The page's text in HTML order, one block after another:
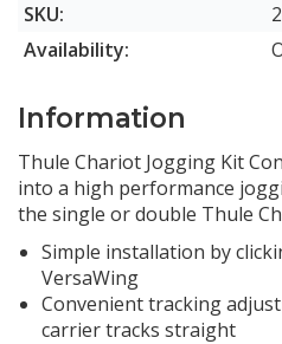
SKU:
Availability:
Information
Thule Chariot Jogging Kit
into a high performance
the single or double Thule
Simple installation by
VersaWing
Convenient tracking
carrier tracks straight